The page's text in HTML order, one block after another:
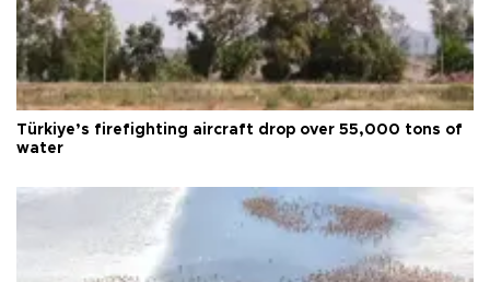
Türkiye’s firefighting aircraft drop over 55,000 tons of
water